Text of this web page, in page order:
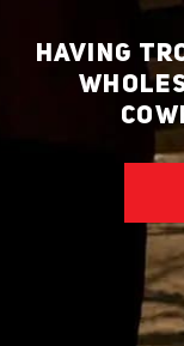
HAVING